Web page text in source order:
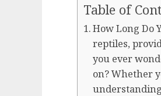
Table of
How Long Do
reptiles,
you ever
on? Whether